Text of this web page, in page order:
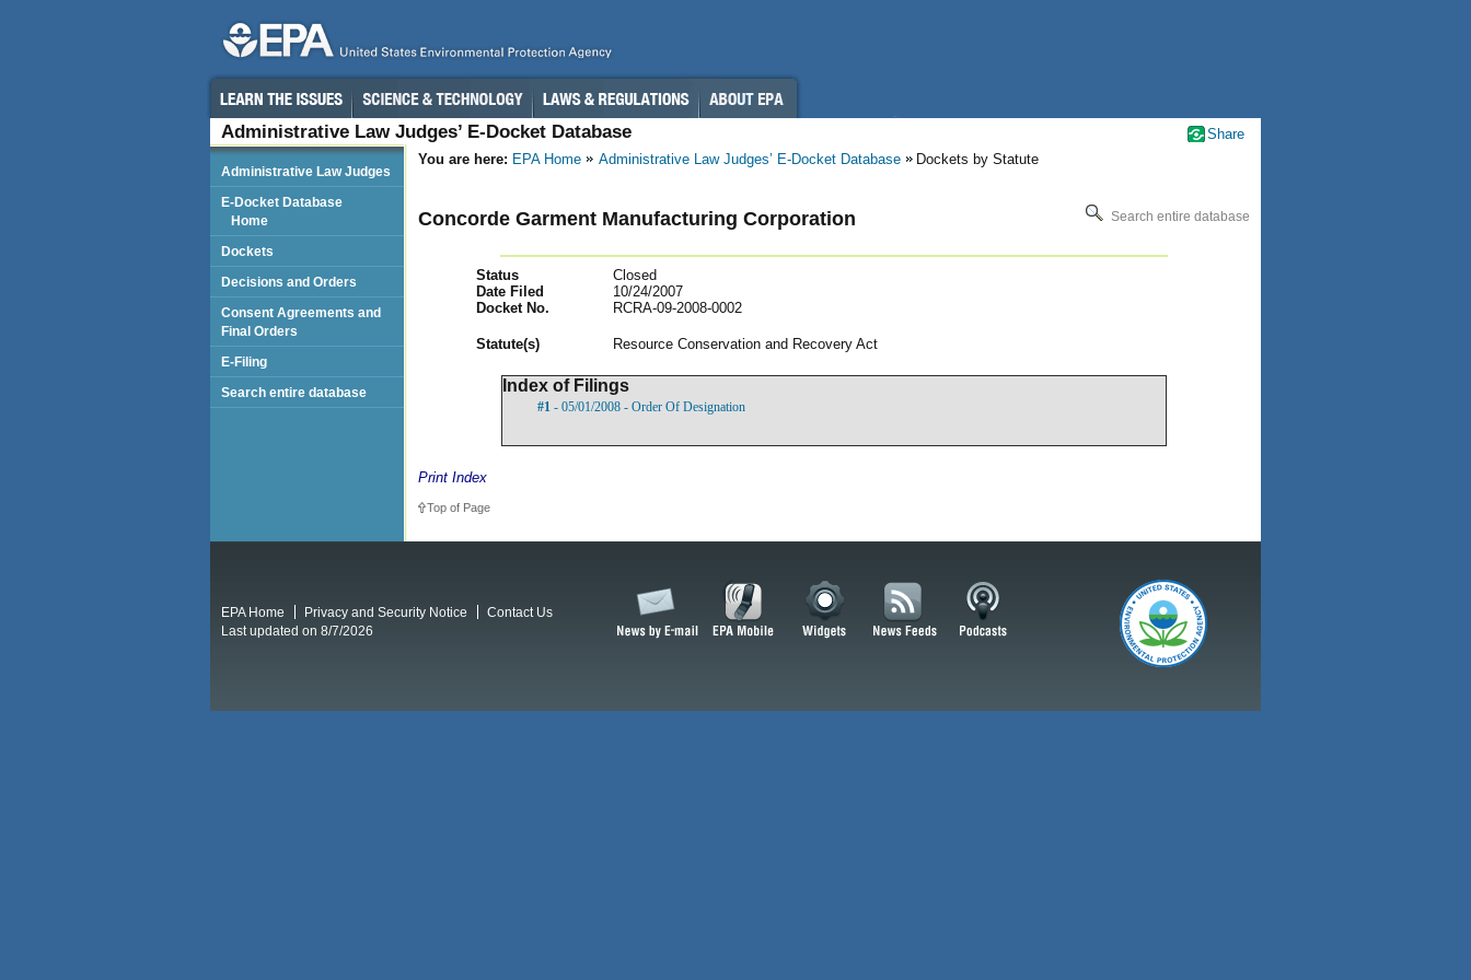
Administrative Law Judges’ E-Docket Database
You are here: EPA Home Administrative Law Judges’ E-Docket Database Dockets by Statute
Concorde Garment Manufacturing Corporation Search entire database
Status
Closed
Date Filed
10/24/2007
Docket No.
RCRA-09-2008-0002
Statute(s) Resource Conservation and Recovery Act
Index of Filings
#1 - 05/01/2008 - Order Of Designation
Print Index
Top of Page
Administrative Law Judges
E-Docket Database
Home
Dockets
Decisions and Orders
Consent Agreements and
Final Orders
E-Filing
Search entire database
Share
EPA Home Privacy and Security Notice
Contact Us
Last updated on 8/7/2026